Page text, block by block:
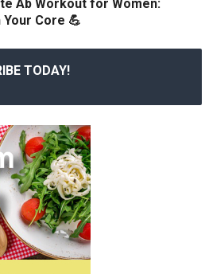
Ab Workout for Women:
Core 💪
TODAY!